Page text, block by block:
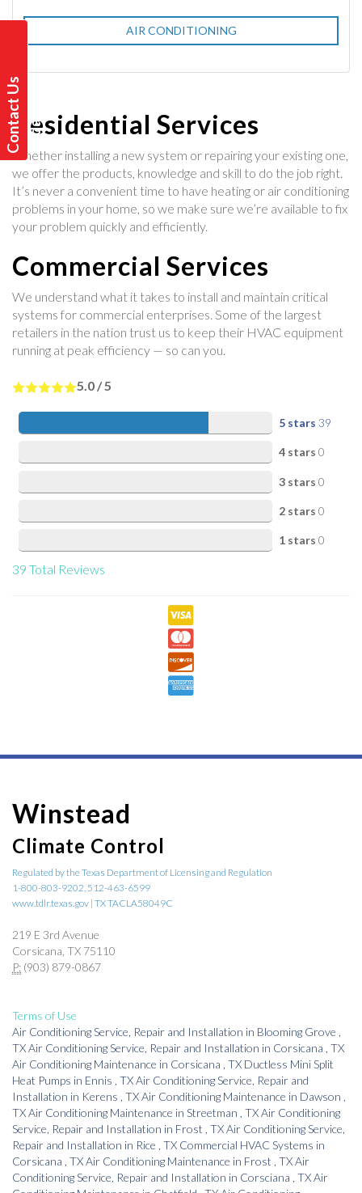
C
o
n
t
a c
t
U
s
T
o
d
a
y !
AIR CONDITIONING
Residential Services
Whether installing a new system or repairing your existing one,
we offer the products, knowledge and skill to do the job right.
It’s never a convenient time to have heating or air conditioning
problems in your home, so we make sure we’re available to fix
your problem quickly and efficiently.
Commercial Services
We understand what it takes to install and maintain critical
systems for commercial enterprises. Some of the largest
retailers in the nation trust us to keep their HVAC equipment
running at peak efficiency — so can you.
5.0 /5
5 stars 39
4 stars 0
3 stars 0
2 stars 0
1 stars 0
39 Total Reviews
Winstead
Climate Control
Regulated by the Texas Department of Licensing and Regulation
1-800-803-9202, 512-463-6599
www.tdlr.texas.gov | TX TACLA58049C
219 E 3rd Avenue
Corsicana, TX 75110
P: (903) 879-0867
Terms of Use
Air Conditioning Service, Repair and Installation in Blooming Grove
TXAir Conditioning Service, Repair and Installation in Corsicana TX
Air Conditioning Maintenance in Corsicana TX Ductless Mini Split
Heat Pumps in Ennis TXAir Conditioning Service, Repair and
Installation in Kerens TXAir Conditioning Maintenance in Dawson
TXAir Conditioning Maintenance in Streetman TXAir Conditioning
Service, Repair and Installation in Frost TXAir Conditioning Service,
Repair and Installation in Rice TX Commercial HVAC Systems in
Corsicana TXAir Conditioning Maintenance in Frost TXAir
Conditioning Service, Repair and Installation in Corsciana TXAir